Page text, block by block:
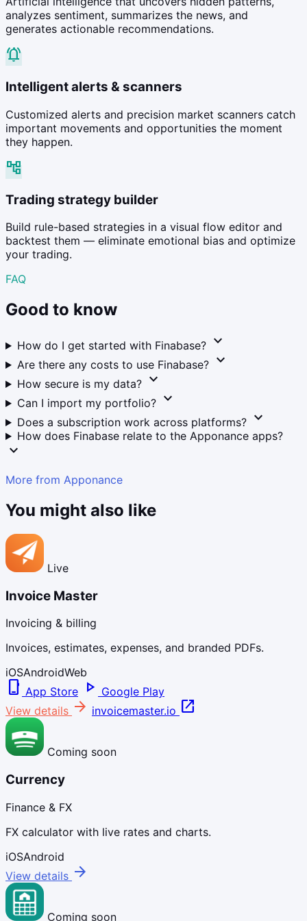
analyzes sentiment, summarizes the news, and
generates actionable recommendations.
notifications_active
Intelligent alerts & scanners
Customized alerts and precision market scanners catch
important movements and opportunities the moment
they happen.
account_tree
Trading strategy builder
Build rule-based strategies in a visual flow editor and
backtest them — eliminate emotional bias and optimize
your trading.
FAQ
Good to know
How do I get started with Finabase? expand_more
Are there any costs to use Finabase? expand_more
How secure is my data? expand_more
Can I import my portfolio? expand_more
Does a subscription work across platforms? expand_more
How does Finabase relate to the Apponance apps?
expand_more
More from Apponance
You might also like
Live
Invoice Master
Invoicing & billing
Invoices, estimates, expenses, and branded PDFs.
iOSAndroidWeb
phone_iphone App Store play_arrow Google Play
View details arrow_forward invoicemaster.io open_in_new
Coming soon
Currency
Finance & FX
FX calculator with live rates and charts.
iOSAndroid
View details arrow_forward
Coming soon